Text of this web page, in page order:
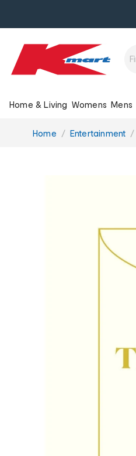
Home & Living Womens Mens
You
Home Entertainment